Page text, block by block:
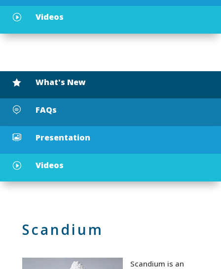
I Videos
 What's New
 FAQs
 Presentation
I Videos
Scandium
Scandium is an